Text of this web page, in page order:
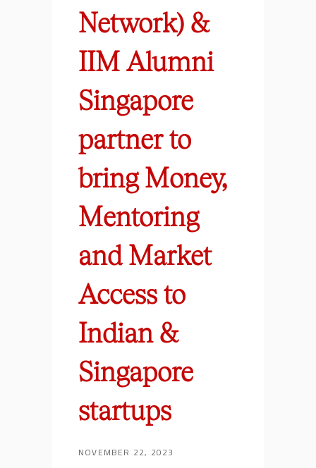
Network) &
IIM Alumni
Singapore
partner to
bring Money,
Mentoring
and Market
Access to
Indian &
Singapore
startups
NOVEMBER 22, 2023